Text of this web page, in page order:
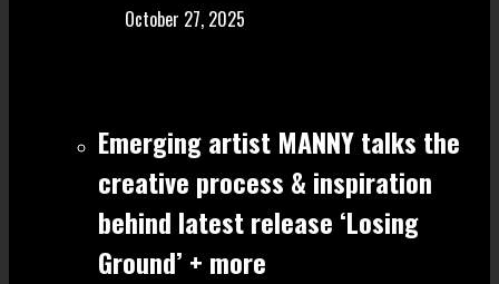
October 27, 2025
Emerging artist MANNY talks the
creative process & inspiration
behind latest release ‘Losing
Ground’ + more